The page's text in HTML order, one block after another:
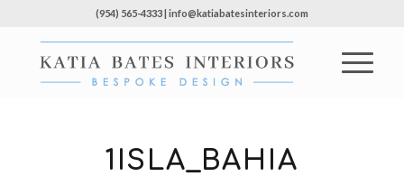
(954) 565-4333 | info@katiabatesinteriors.com
1ISLA_BAHIA